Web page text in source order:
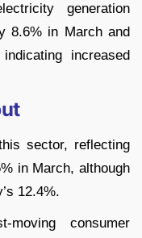
generation
8.6% in March and
increased
sector, reflecting
in March, although
12.4%.
moving consumer